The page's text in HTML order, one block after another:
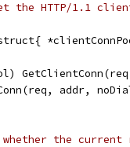
the HTTP/1.1
addr,
the current